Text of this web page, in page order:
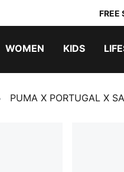
FREE
WOMEN KIDS
PUMA X PORTUGAL X